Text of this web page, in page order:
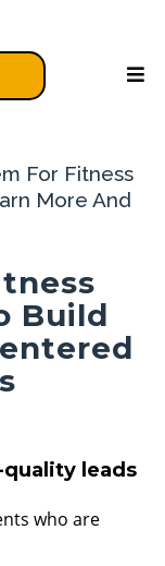
For Fitness
More And
Build
leads
who are